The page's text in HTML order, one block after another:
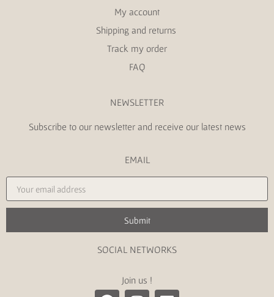
My account
Shipping and returns
Track my order
FAQ
NEWSLETTER
Subscribe to our newsletter and receive our latest news
EMAIL
Submit
SOCIAL NETWORKS
Join us !